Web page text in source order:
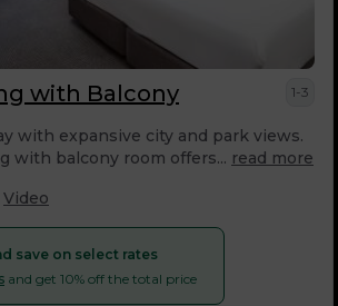
with Balcony
with expansive city and park views.
with balcony room offers... read more
Video
save on select rates
and get 10% off the total price
1-3